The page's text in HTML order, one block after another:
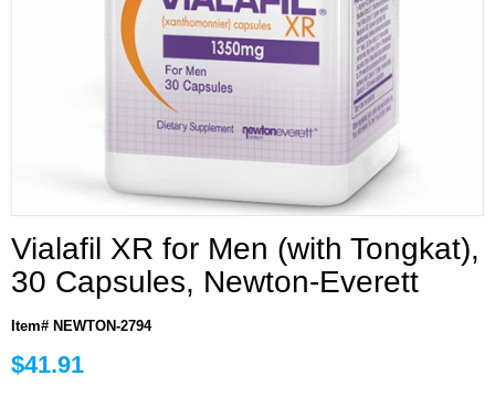
Vialafil XR for Men (with Tongkat),
30 Capsules, Newton-Everett
Item# NEWTON-2794
$41.91